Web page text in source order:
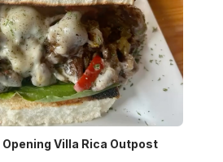
Villa Rica Outpost